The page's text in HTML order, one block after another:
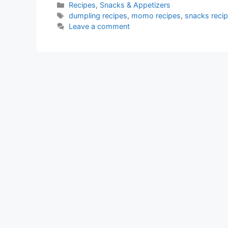
Categories
Recipes, Snacks & Appetizers
Tags
dumpling recipes, momo recipes, snacks
Leave a comment